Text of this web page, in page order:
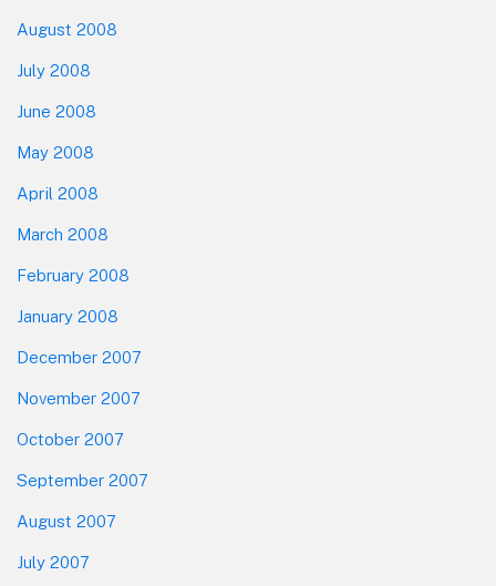
August 2008
July 2008
June 2008
May 2008
April 2008
March 2008
February 2008
January 2008
December 2007
November 2007
October 2007
September 2007
August 2007
July 2007